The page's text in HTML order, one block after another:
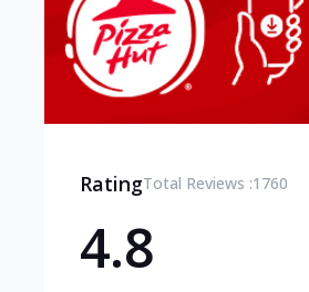
RatingTotal Reviews :1760
4.8